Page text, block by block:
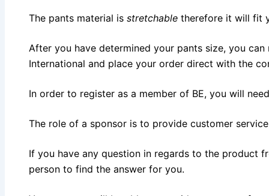
The pants material is stretchable therefore it will fit
After you have determined your pants size, you
International and place your order direct with the
In order to register as a member of BE, you will
The role of a sponsor is to provide customer
If you have any question in regards to the product
person to find the answer for you.